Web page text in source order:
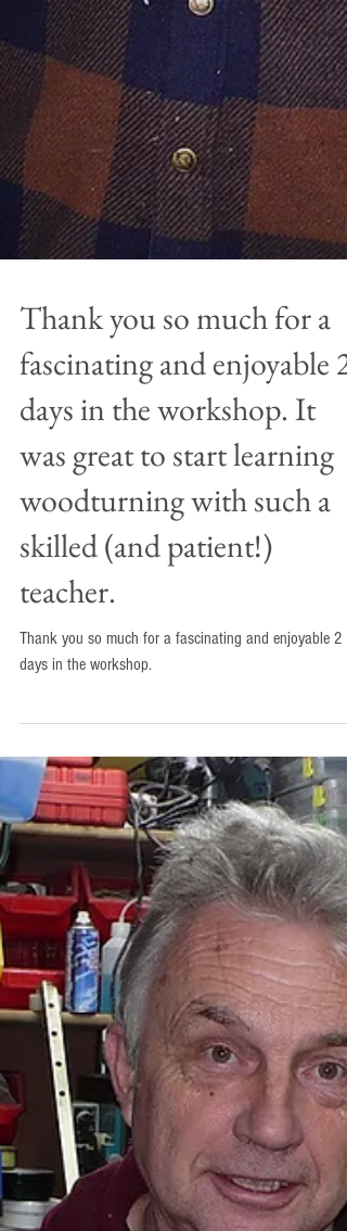
Thank you so much for a
fascinating and enjoyable 2
days in the workshop. It
was great to start learning
woodturning with such a
skilled (and patient!)
days in the workshop.